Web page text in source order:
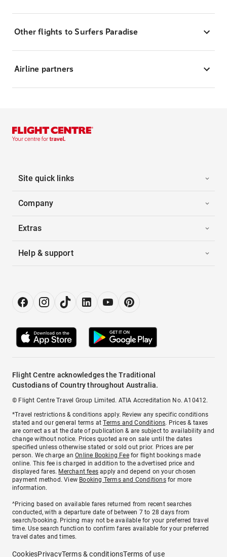
Other flights to Surfers Paradise
Airline partners
Site quick links
Company
Extras
Help & support
Flight Centre acknowledges the Traditional
Custodians of Country throughout Australia.
© Flight Centre Travel Group Limited. ATIA Accreditation No. A10412.
*Travel restrictions & conditions apply. Review any specific conditions
stated and our general terms atTerms and Conditions. Prices & taxes
are correct as at the date of publication & are subject to availability and
change without notice. Prices quoted are on sale until the dates
specified unless otherwise stated or sold out prior. Prices are per
person. We charge anOnline Booking Feefor flight bookings made
online. This fee is charged in addition to the advertised price and
displayed fares. Merchant fees apply and depend on your chosen
payment method. View Booking Terms and Conditionsfor more
information.
^Pricing based on available fares returned from recent searches
conducted, with a departure date of between 7 to 28 days from
search/booking. Pricing may not be available for your preferred travel
time. Use search function to confirm fares available for your preferred
travel dates and times.
CookiesPrivacyTerms & conditionsTerms of use